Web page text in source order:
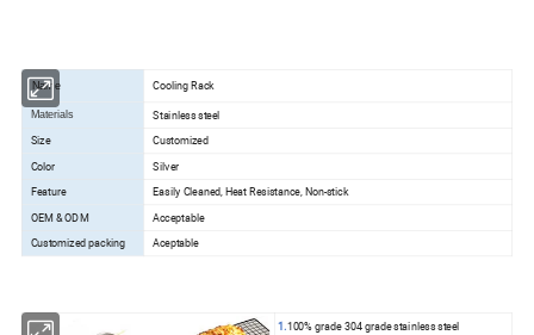
Name Cooling Rack
Materials
Stainless steel
Size
Customized
Color
Silver
Feature
Easily Cleaned, Heat Resistance, Non-stick
OEM & ODM
Acceptable
Customized packing Aceptable
1.100% grade 304 grade stainless steel